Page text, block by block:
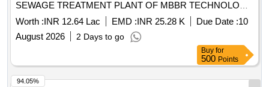
SEWAGE TREATMENT PLANT OF MBBR TECHNOLOGY
AT NIGHT SHIFT AND OTHER MISC WORK AT
HAF
Worth :INR 12.64 Lac EMD :INR 25.28 K Due Date :10
August 2026
2 Days to go
Buy for
500 Points
94.05%